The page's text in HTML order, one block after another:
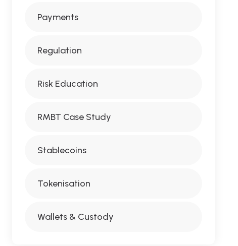
Payments
Regulation
Risk Education
RMBT Case Study
Stablecoins
Tokenisation
Wallets & Custody